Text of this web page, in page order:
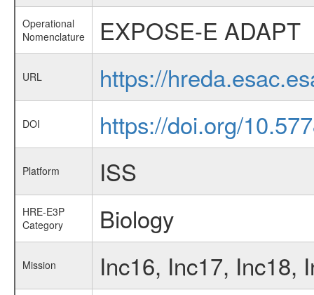
Operational
Nomenclature
EXPOSE-E ADAPT
URL https://
DOI https://doi.org/
Platform ISS
HRE-E3P
Category
Biology
Mission Inc16, Inc17, Inc18,